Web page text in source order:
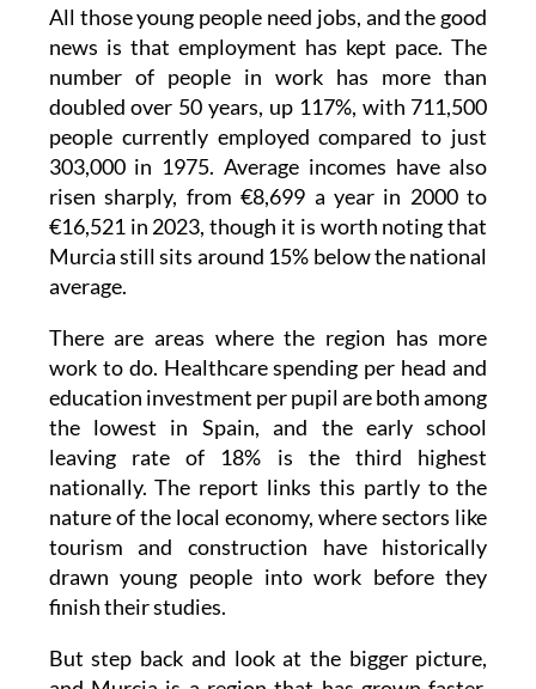
All those young people need jobs, and the good
news is that employment has kept pace. The
number of people in work has more than
doubled over 50 years, up 117%, with 711,500
people currently employed compared to just
303,000 in 1975. Average incomes have also
risen sharply, from €8,699 a year in 2000 to
€16,521 in 2023, though it is worth noting that
Murcia still sits around 15% below the national
average.
There are areas where the region has more
work to do. Healthcare spending per head and
education investment per pupil are both among
the lowest in Spain, and the early school
leaving rate of 18% is the third highest
nationally. The report links this partly to the
nature of the local economy, where sectors like
tourism and construction have historically
drawn young people into work before they
finish their studies.
But step back and look at the bigger picture,